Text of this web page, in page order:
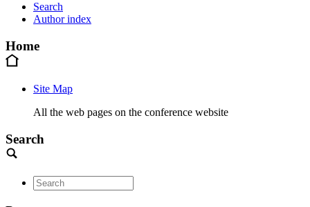
Search
Author index
Home
Site Map
All the web pages on the conference website
Search